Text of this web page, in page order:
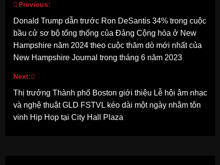
Post
navigation
Previous:
Donald Trump dẫn trước Ron DeSantis 34% trong cuộc
bầu cử sơ bộ tổng thống của Đảng Cộng hòa ở New
Hampshire năm 2024 theo cuộc thăm dò mới nhất của
New Hampshire Journal trong tháng 6 năm 2023
Next:
Thị trưởng Thành phố Boston giới thiệu Lễ hội âm nhạc
và nghệ thuật GLD FSTVL kéo dài một ngày nhằm tôn
vinh Hip Hop tại City Hall Plaza